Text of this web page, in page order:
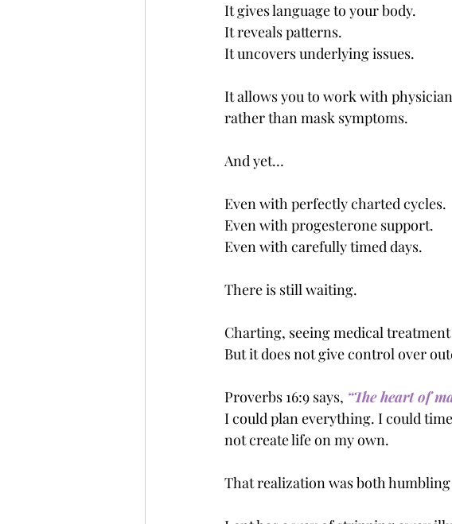
It gives language to your body.
It reveals patterns.
It uncovers underlying issues.
It allows you to work with
rather than mask symptoms.
And yet…
Even with perfectly charted cycles.
Even with progesterone support.
Even with carefully timed days.
There is still waiting.
Charting, seeing medical
But it does not give control over
Proverbs 16:9 says, “The heart of
I could plan everything. I could
not create life on my own.
That realization was both